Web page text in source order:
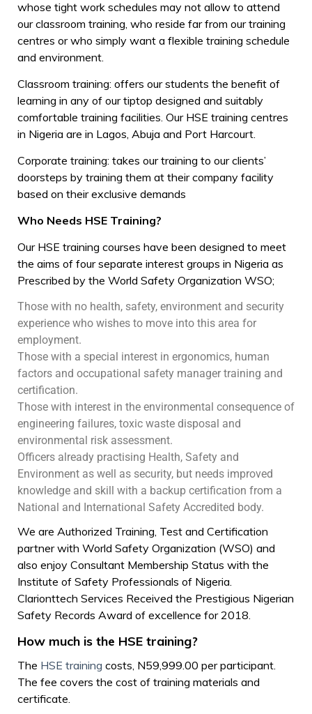
whose tight work schedules may not allow to attend
our classroom training, who reside far from our training
centres or who simply want a flexible training schedule
and environment.
Classroom training: offers our students the benefit of
learning in any of our tiptop designed and suitably
comfortable training facilities. Our HSE training centres
in Nigeria are in Lagos, Abuja and Port Harcourt.
Corporate training: takes our training to our clients’
doorsteps by training them at their company facility
based on their exclusive demands
Who Needs HSE Training?
Our HSE training courses have been designed to meet
the aims of four separate interest groups in Nigeria as
Prescribed by the World Safety Organization WSO;
Those with no health, safety, environment and security
experience who wishes to move into this area for
employment.
Those with a special interest in ergonomics, human
factors and occupational safety manager training and
certification.
Those with interest in the environmental consequence of
engineering failures, toxic waste disposal and
environmental risk assessment.
Officers already practising Health, Safety and
Environment as well as security, but needs improved
knowledge and skill with a backup certification from a
National and International Safety Accredited body.
We are Authorized Training, Test and Certification
partner with World Safety Organization (WSO) and
also enjoy Consultant Membership Status with the
Institute of Safety Professionals of Nigeria.
Clarionttech Services Received the Prestigious Nigerian
Safety Records Award of excellence for 2018.
How much is the HSE training?
The HSE training costs, N59,999.00 per participant.
The fee covers the cost of training materials and
certificate.